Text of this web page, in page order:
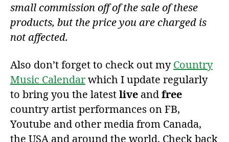
small commission off of the sale of these
products, but the price you are charged is
not affected.
Also don’t forget to check out my Country
Music Calendar which I update regularly
to bring you the latest live and free
country artist performances on FB,
Youtube and other media from Canada,
the USA and around the world. Check back